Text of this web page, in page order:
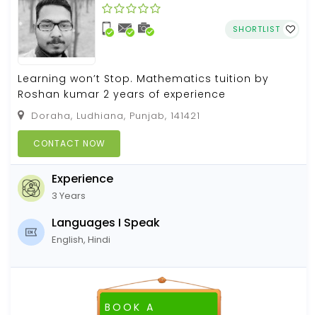
SHORTLIST
Learning won’t Stop. Mathematics tuition by
Roshan kumar 2 years of experience
Doraha, Ludhiana, Punjab, 141421
CONTACT NOW
Experience
3 Years
Languages I Speak
English, Hindi
BOOK A